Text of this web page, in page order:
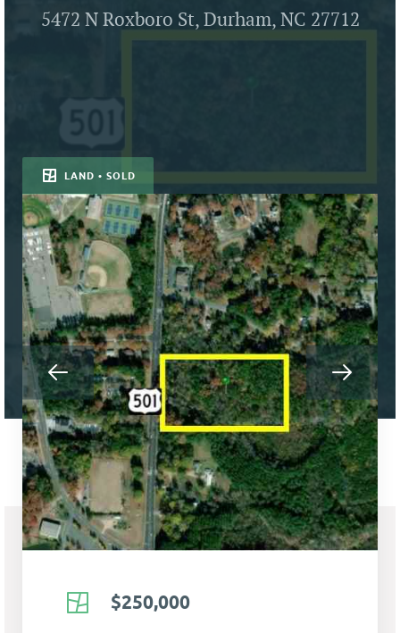
5472 N Roxboro St, Durham, NC 27712
LAND • SOLD
$250,000